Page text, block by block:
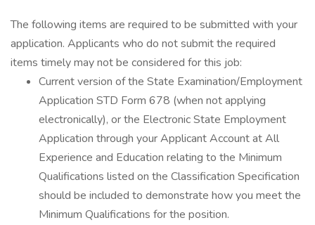
The following items are required to be submitted with your
application. Applicants who do not submit the required
items timely may not be considered for this job:
Current version of the State Examination/Employment
Application STD Form 678 (when not applying
electronically), or the Electronic State Employment
Application through your Applicant Account at All
Experience and Education relating to the Minimum
Qualifications listed on the Classification Specification
should be included to demonstrate how you meet the
Minimum Qualifications for the position.